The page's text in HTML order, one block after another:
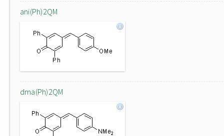
ani(Ph)2QM
dma(Ph)2QM